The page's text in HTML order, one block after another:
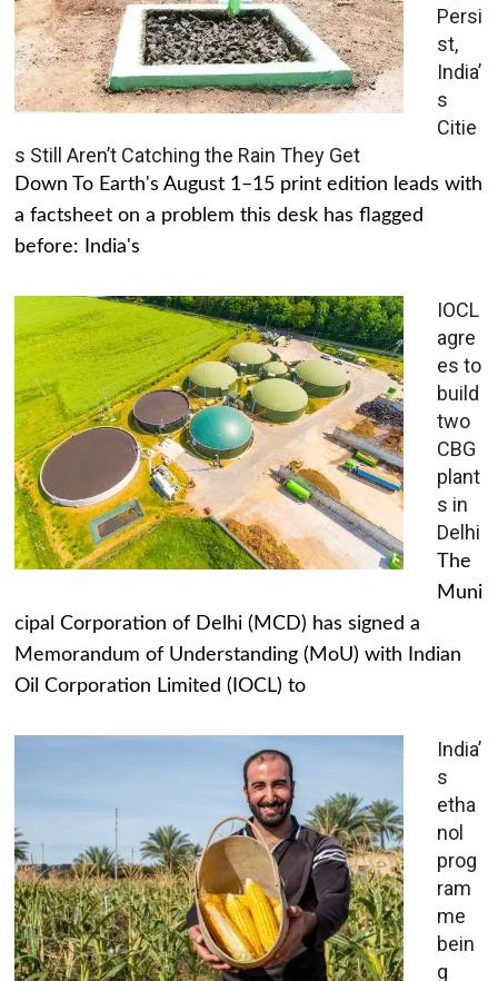
Persi
st,
India’
s
Citie
s Still Aren’t Catching the Rain They Get
Down To Earth's August 1–15 print edition leads with
a factsheet on a problem this desk has flagged
before: India's
IOCL
agre
es to
build
two
CBG
plant
s in
Delhi
The
Muni
cipal Corporation of Delhi (MCD) has signed a
Memorandum of Understanding (MoU) with Indian
Oil Corporation Limited (IOCL) to
India’
s
etha
nol
prog
ram
me
bein
g